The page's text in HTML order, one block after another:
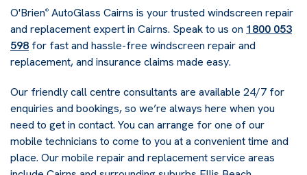
O'Brien® AutoGlass Cairns is your trusted windscreen repair
and replacement expert in Cairns. Speak to us on 1800 053
598 for fast and hassle-free windscreen repair and
replacement, and insurance claims made easy.
Our friendly call centre consultants are available 24/7 for
enquiries and bookings, so we’re always here when you
need to get in contact. You can arrange for one of our
mobile technicians to come to you at a convenient time and
place. Our mobile repair and replacement service areas